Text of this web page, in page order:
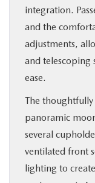
integration.
and the
adjustments,
and telescoping
ease.
The thoughtfully
panoramic
several
ventilated front
lighting to